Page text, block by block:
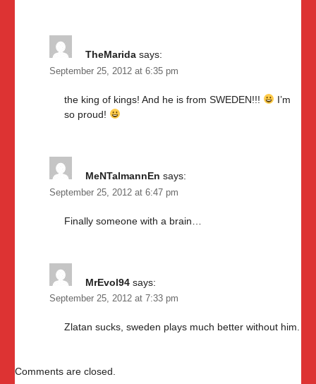
TheMarida says:
September 25, 2012 at 6:35 pm
the king of kings! And he is from SWEDEN!!!
I’m
so proud!
MeNTalmannEn says:
September 25, 2012 at 6:47 pm
Finally someone with a brain…
MrEvol94 says:
September 25, 2012 at 7:33 pm
Zlatan sucks, sweden plays much better without him.
Comments are closed.